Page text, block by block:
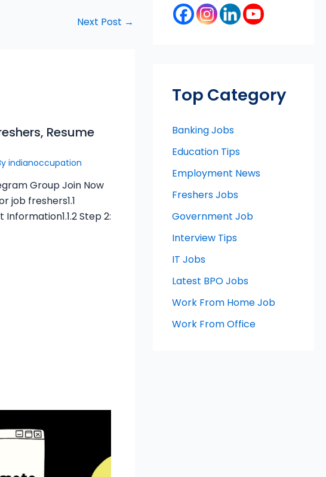
Next Post →
Resume
indianoccupation
Group Join Now
job freshers1.1
Information1.1.2 Step 2:
Top Category
Banking Jobs
Education Tips
Employment News
Freshers Jobs
Government Job
Interview Tips
IT Jobs
Latest BPO Jobs
Work From Home Job
Work From Office